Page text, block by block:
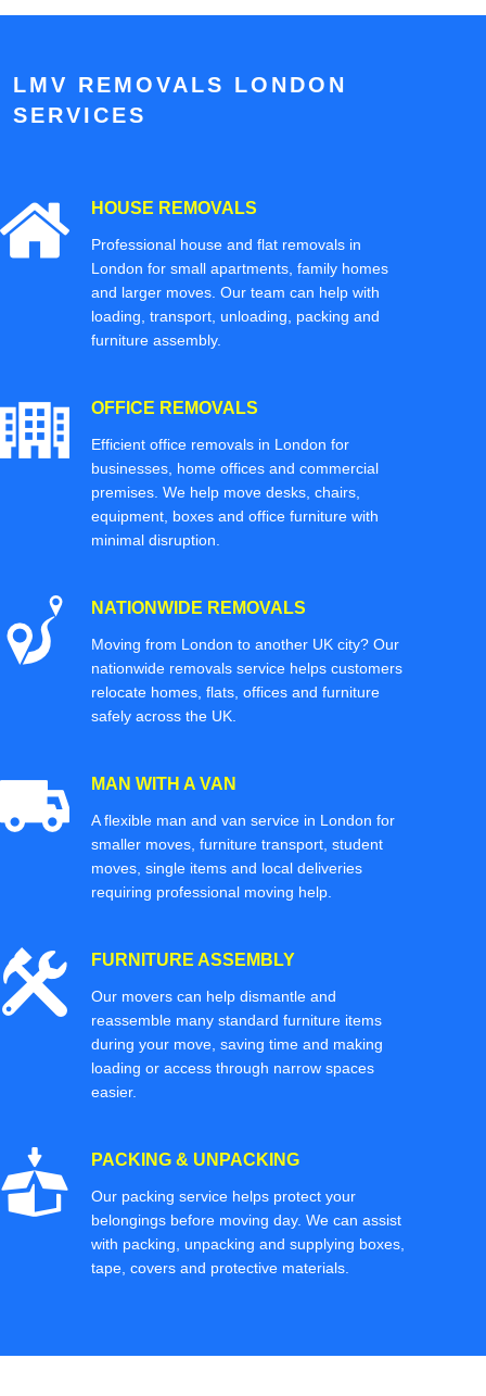
LMV REMOVALS LONDON
SERVICES
HOUSE REMOVALS
Professional house and flat removals in
London for small apartments, family homes
and larger moves. Our team can help with
loading, transport, unloading, packing and
furniture assembly.
OFFICE REMOVALS
Efficient office removals in London for
businesses, home offices and commercial
premises. We help move desks, chairs,
equipment, boxes and office furniture with
minimal disruption.
NATIONWIDE REMOVALS
Moving from London to another UK city? Our
nationwide removals service helps customers
relocate homes, flats, offices and furniture
safely across the UK.
MAN WITH A VAN
A flexible man and van service in London for
smaller moves, furniture transport, student
moves, single items and local deliveries
requiring professional moving help.
FURNITURE ASSEMBLY
Our movers can help dismantle and
reassemble many standard furniture items
during your move, saving time and making
loading or access through narrow spaces
easier.
PACKING & UNPACKING
Our packing service helps protect your
belongings before moving day. We can assist
with packing, unpacking and supplying boxes,
tape, covers and protective materials.